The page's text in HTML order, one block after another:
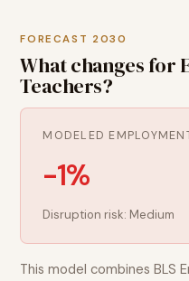
FORECAST 2030
What changes for
Teachers?
MODELED
-1%
Disruption risk: Medium
This model combines BLS